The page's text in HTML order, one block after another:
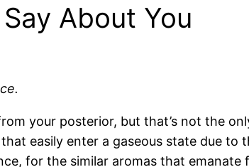
About You
your posterior, but that’s not the
easily enter a gaseous state due to
for the similar aromas that emanate